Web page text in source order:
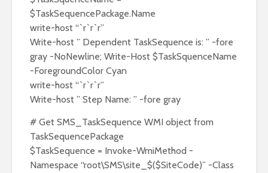
$TaskSequencePackage.Name
write-host “`r`r`r”
Write-host ” Dependent TaskSequence is: ” -fore
gray -NoNewline; Write-Host $TaskSquenceName
-ForegroundColor Cyan
write-host “`r`r`r”
Write-host ” Step Name: ” -fore gray
# Get SMS_TaskSequence WMI object from
TaskSequencePackage
$TaskSequence = Invoke-WmiMethod -
Namespace “root\SMS\site_$($SiteCode)” -Class